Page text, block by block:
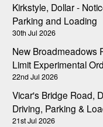
Kirkstyle, Dollar -
Parking and Loading
30th Jul 2026
New Broadmeadows
Limit Experimental
22nd Jul 2026
Vicar's Bridge Road,
Driving, Parking &
21st Jul 2026